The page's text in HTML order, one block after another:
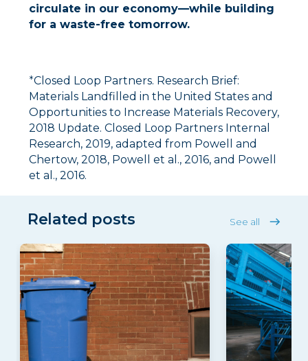
circulate in our economy––while building
for a waste-free tomorrow.
*Closed Loop Partners. Research Brief:
Materials Landfilled in the United States and
Opportunities to Increase Materials Recovery,
2018 Update. Closed Loop Partners Internal
Research, 2019, adapted from Powell and
Chertow, 2018, Powell et al., 2016, and Powell
et al., 2016.
Related posts See all